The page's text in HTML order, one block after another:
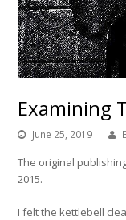
Examining
June 25, 2019
The original
2015.
I felt the kettlebell